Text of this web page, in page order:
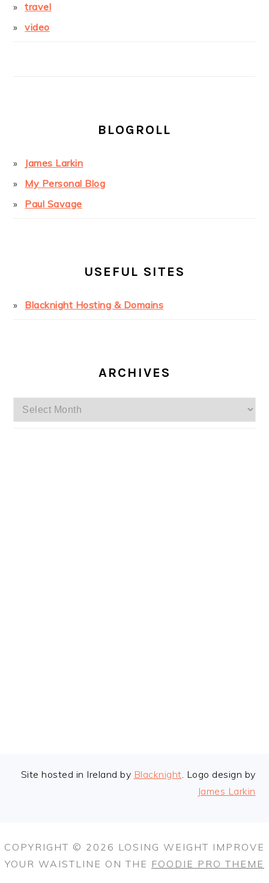
travel
video
BLOGROLL
James Larkin
My Personal Blog
Paul Savage
USEFUL SITES
Blacknight Hosting & Domains
ARCHIVES
Archives
FOOTER
Site hosted in Ireland by Blacknight. Logo design by
James Larkin
COPYRIGHT © 2026 LOSING WEIGHT IMPROVE
YOUR WAISTLINE ON THE FOODIE PRO THEME